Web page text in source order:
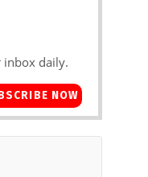
inbox daily.
NOW